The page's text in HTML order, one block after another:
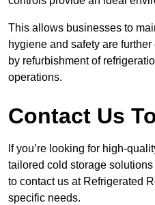
This allows businesses to
hygiene and safety are further
by refurbishment of
operations.
Contact Us
If you’re looking for high-
tailored cold storage
to contact us at Refrigerated
specific needs.